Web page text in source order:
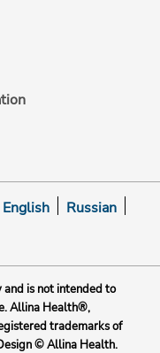
English
Russian
is not intended to
Allina Health®,
trademarks of
© Allina Health.